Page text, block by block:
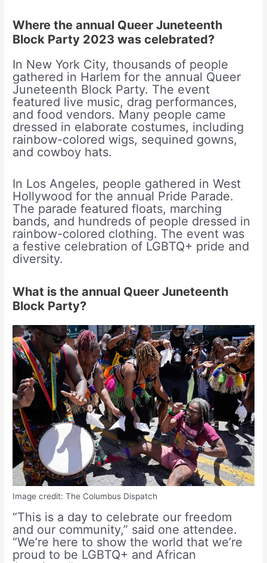
Where the annual Queer Juneteenth
Block Party 2023 was celebrated?
In New York City, thousands of people
gathered in Harlem for the annual Queer
Juneteenth Block Party. The event
featured live music, drag performances,
and food vendors. Many people came
dressed in elaborate costumes, including
rainbow-colored wigs, sequined gowns,
and cowboy hats.
In Los Angeles, people gathered in West
Hollywood for the annual Pride Parade.
The parade featured floats, marching
bands, and hundreds of people dressed in
rainbow-colored clothing. The event was
a festive celebration of LGBTQ+ pride and
diversity.
What is the annual Queer Juneteenth
Block Party?
Image credit: The Columbus Dispatch
“This is a day to celebrate our freedom
and our community,” said one attendee.
“We’re here to show the world that we’re
proud to be LGBTQ+ and African